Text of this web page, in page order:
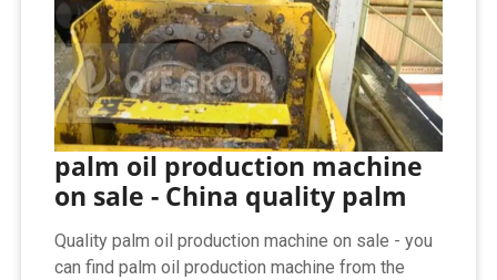
palm oil production machine
on sale - China quality palm
Quality palm oil production machine on sale - you
can find palm oil production machine from the